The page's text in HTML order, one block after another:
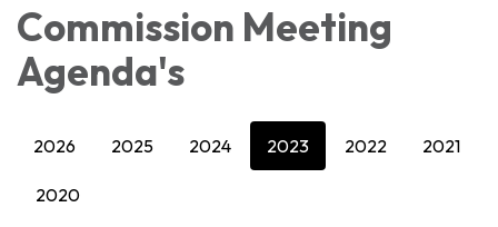
Commission Meeting
Agenda's
2026 2025 2024 2023 2022 2021
2020